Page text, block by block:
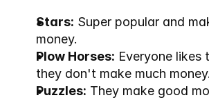
Stars: Super popular and
money.
Plow Horses: Everyone likes
they don't make much money.
Puzzles: They make good